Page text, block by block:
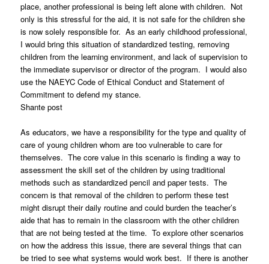
place, another professional is being left alone with children. Not
only is this stressful for the aid, it is not safe for the children she
is now solely responsible for. As an early childhood professional,
I would bring this situation of standardized testing, removing
children from the learning environment, and lack of supervision to
the immediate supervisor or director of the program. I would also
use the NAEYC Code of Ethical Conduct and Statement of
Commitment to defend my stance.
Shante post
As educators, we have a responsibility for the type and quality of
care of young children whom are too vulnerable to care for
themselves. The core value in this scenario is finding a way to
assessment the skill set of the children by using traditional
methods such as standardized pencil and paper tests. The
concern is that removal of the children to perform these test
might disrupt their daily routine and could burden the teacher’s
aide that has to remain in the classroom with the other children
that are not being tested at the time. To explore other scenarios
on how the address this issue, there are several things that can
be tried to see what systems would work best. If there is another